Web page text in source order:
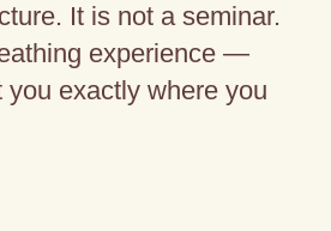
It is not a seminar.
experience —
you exactly where you